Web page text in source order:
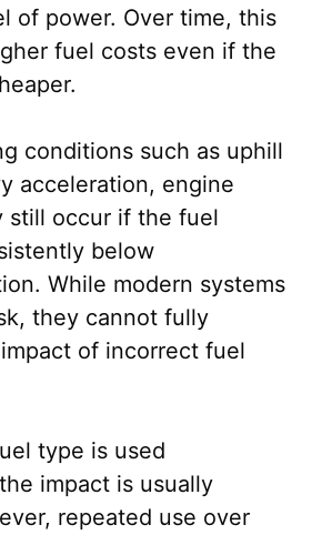
of power. Over time, this
fuel costs even if the
conditions such as uphill
acceleration, engine
still occur if the fuel
below
While modern systems
they cannot fully
of incorrect fuel
type is used
impact is usually
repeated use over